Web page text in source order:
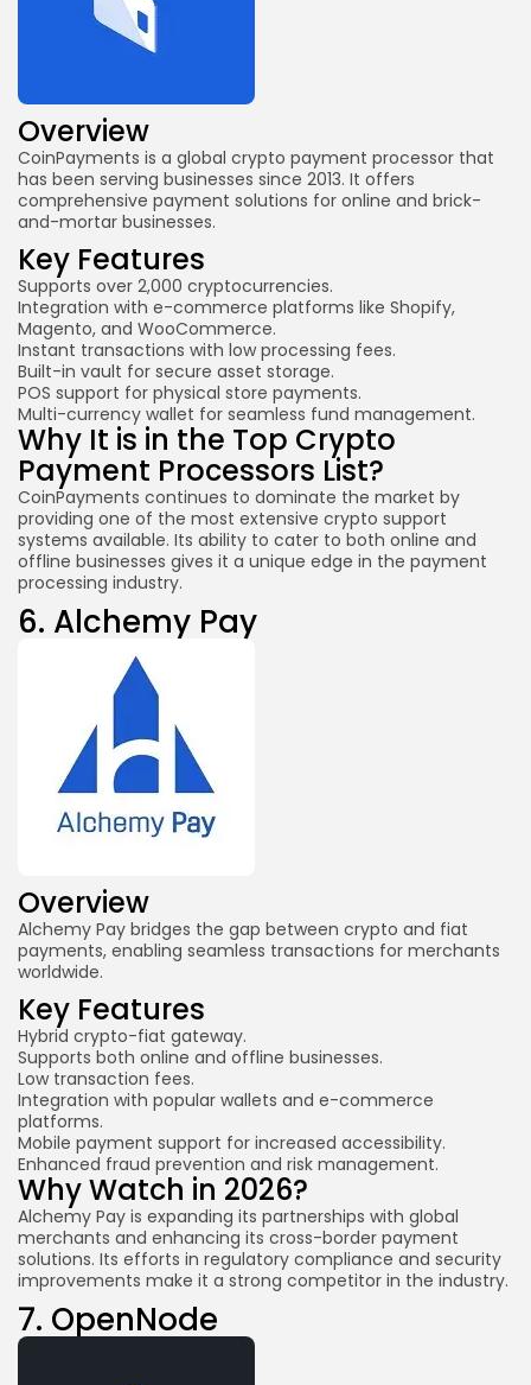
Overview
CoinPayments is a global crypto payment processor that
has been serving businesses since 2013. It offers
comprehensive payment solutions for online and brick-
and-mortar businesses.
Key Features
Supports over 2,000 cryptocurrencies.
Integration with e-commerce platforms like Shopify,
Magento, and WooCommerce.
Instant transactions with low processing fees.
Built-in vault for secure asset storage.
POS support for physical store payments.
Multi-currency wallet for seamless fund management.
Why It is in the Top Crypto
Payment Processors List?
CoinPayments continues to dominate the market by
providing one of the most extensive crypto support
systems available. Its ability to cater to both online and
offline businesses gives it a unique edge in the payment
processing industry.
6. Alchemy Pay
Overview
Alchemy Pay bridges the gap between crypto and fiat
payments, enabling seamless transactions for merchants
worldwide.
Key Features
Hybrid crypto-fiat gateway.
Supports both online and offline businesses.
Low transaction fees.
Integration with popular wallets and e-commerce
platforms.
Mobile payment support for increased accessibility.
Enhanced fraud prevention and risk management.
Why Watch in 2026?
Alchemy Pay is expanding its partnerships with global
merchants and enhancing its cross-border payment
solutions. Its efforts in regulatory compliance and security
improvements make it a strong competitor in the industry.
7. OpenNode